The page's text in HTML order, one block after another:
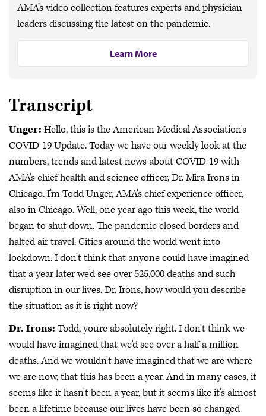
AMA’s video collection features experts and physician
leaders discussing the latest on the pandemic.
Learn More
Transcript
Unger: Hello, this is the American Medical Association's
COVID-19 Update. Today we have our weekly look at the
numbers, trends and latest news about COVID-19 with
AMA's chief health and science officer, Dr. Mira Irons in
Chicago. I'm Todd Unger, AMA's chief experience officer,
also in Chicago. Well, one year ago this week, the world
began to shut down. The pandemic closed borders and
halted air travel. Cities around the world went into
lockdown. I don't think that anyone could have imagined
that a year later we'd see over 525,000 deaths and such
disruption in our lives. Dr. Irons, how would you describe
the situation as it is right now?
Dr. Irons: Todd, you're absolutely right. I don't think we
would have imagined that we'd see over a half a million
deaths. And we wouldn't have imagined that we are where
we are now, that this has been a year. And in many cases, it
seems like it hasn't been a year, but it seems like it's almost
been a lifetime because our lives have been so changed